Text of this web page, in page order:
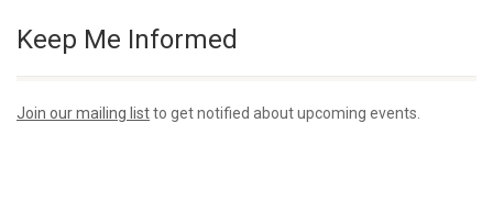
Keep Me Informed
Join our mailing listto get notified about upcoming events.